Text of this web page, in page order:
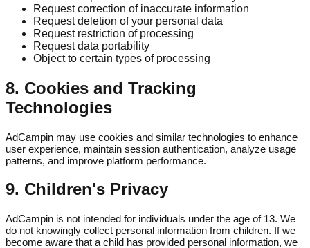
Request correction of inaccurate information
Request deletion of your personal data
Request restriction of processing
Request data portability
Object to certain types of processing
8. Cookies and Tracking
Technologies
AdCampin may use cookies and similar technologies to enhance
user experience, maintain session authentication, analyze usage
patterns, and improve platform performance.
9. Children's Privacy
AdCampin is not intended for individuals under the age of 13. We
do not knowingly collect personal information from children. If we
become aware that a child has provided personal information, we